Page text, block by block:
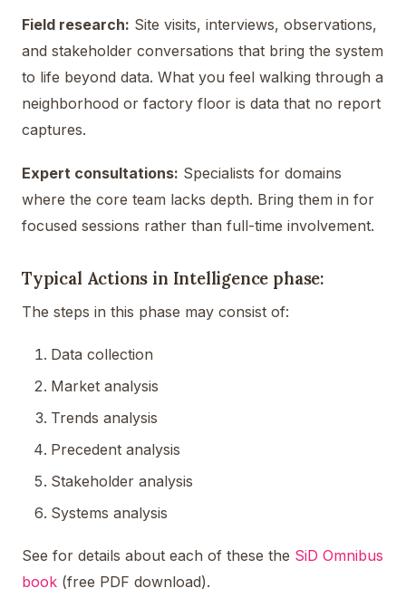
Field research: Site visits, interviews, observations,
and stakeholder conversations that bring the system
to life beyond data. What you feel walking through a
neighborhood or factory floor is data that no report
captures.
Expert consultations: Specialists for domains
where the core team lacks depth. Bring them in for
focused sessions rather than full-time involvement.
Typical Actions in Intelligence phase:
The steps in this phase may consist of:
Data collection
Market analysis
Trends analysis
Precedent analysis
Stakeholder analysis
Systems analysis
See for details about each of these the SiD Omnibus
book (free PDF download).